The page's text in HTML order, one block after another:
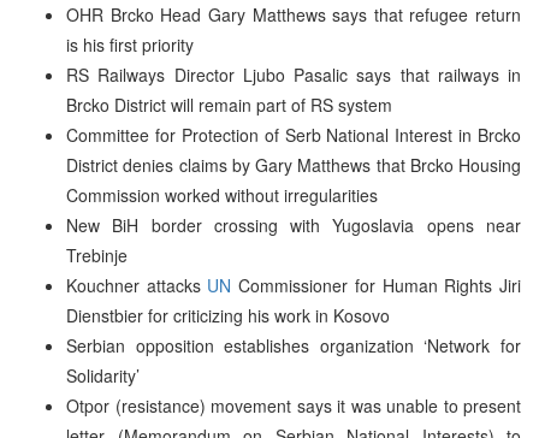
OHR Brcko Head Gary Matthews says that refugee return
is his first priority
RS Railways Director Ljubo Pasalic says that railways in
Brcko District will remain part of RS system
Committee for Protection of Serb National Interest in Brcko
District denies claims by Gary Matthews that Brcko Housing
Commission worked without irregularities
New BiH border crossing with Yugoslavia opens near
Trebinje
Kouchner attacks UN Commissioner for Human Rights Jiri
Dienstbier for criticizing his work in Kosovo
Serbian opposition establishes organization ‘Network for
Solidarity’
Otpor (resistance) movement says it was unable to present